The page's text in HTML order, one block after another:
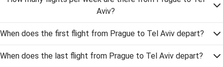
Aviv?
When does the first flight from Prague to Tel Aviv depart?
When does the last flight from Prague to Tel Aviv depart?